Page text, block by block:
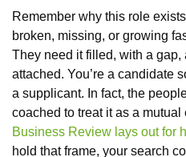
Remember why this role
broken, missing, or growing
They need it filled, with a
attached. You’re a candidate
a supplicant. In fact, the
coached to treat it as a mutual
Business Review lays out for
hold that frame, your search